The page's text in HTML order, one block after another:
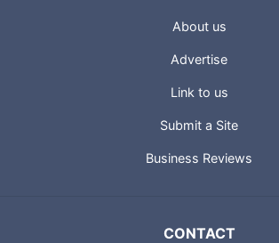
About us
Advertise
Link to us
Submit a Site
Business Reviews
CONTACT